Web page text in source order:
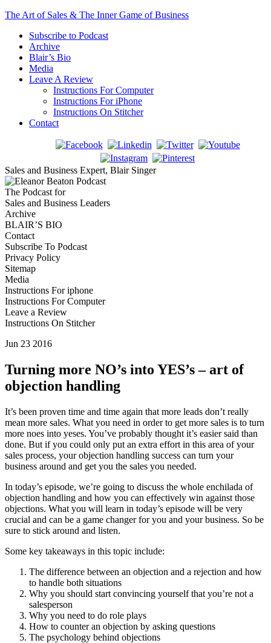
The Art of Sales & The Inner Game of Business
Subscribe to Podcast
Archive
Blair’s Bio
Media
Leave A Review
Instructions For Computer
Instructions For iPhone
Instructions On Stitcher
Contact
Sales and Business Expert, Blair Singer
The Podcast for
Sales and Business Leaders
Archive
BLAIR’S BIO
Contact
Subscribe To Podcast
Privacy Policy
Sitemap
Media
Instructions For iphone
Instructions For Computer
Leave a Review
Instructions On Stitcher
Jun 23 2016
Turning more NO’s into YES’s – art of
objection handling
It’s been proven time and time again that more leads don’t really
mean more sales. What you need in order to get more sales is to turn
more noes into yeses. You’ve probably thought it’s easier said than
done. But if you could only put an extra effort in this area of your
sales process, your objection handling success can turn your
business around and get you the sales you needed.
In today’s episode, we’re going to discuss the whole enchilada of
objection handling and how you can effectively win against those
objections. What you will learn in today’s episode will be very
crucial and can be a game changer for you and your business. So be
sure to stick around and listen.
Some key takeaways in this topic include:
The difference between an objection and a rejection and how
to handle both situations
Why you should start convincing yourself that you’re not a
salesperson
Why you need to do role plays
How to counter an objection by asking questions
The psychology behind objections